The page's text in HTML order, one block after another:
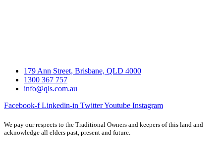
179 Ann Street, Brisbane, QLD 4000
1300 367 757
info@qls.com.au
Facebook-f Linkedin-in TwitterYoutube Instagram
We pay our respects to the Traditional Owners and keepers of this land and
acknowledge all elders past, present and future.